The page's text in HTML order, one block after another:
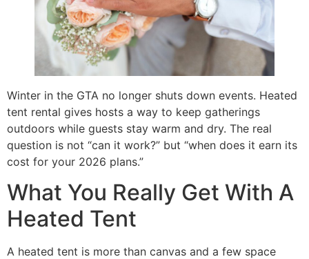
Winter in the GTA no longer shuts down events. Heated
tent rental gives hosts a way to keep gatherings
outdoors while guests stay warm and dry. The real
question is not “can it work?” but “when does it earn its
cost for your 2026 plans.”
What You Really Get With A
Heated Tent
A heated tent is more than canvas and a few space